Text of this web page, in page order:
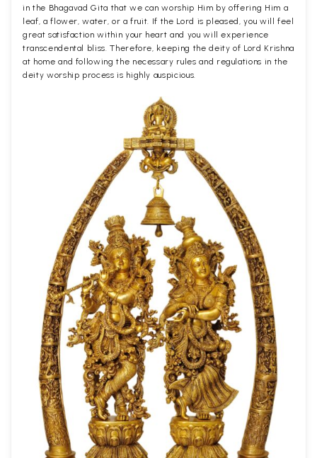
in the Bhagavad Gita that we can worship Him by offering Him a
leaf, a flower, water, or a fruit. If the Lord is pleased, you will feel
great satisfaction within your heart and you will experience
transcendental bliss. Therefore, keeping the deity of Lord Krishna
at home and following the necessary rules and regulations in the
deity worship process is highly auspicious.